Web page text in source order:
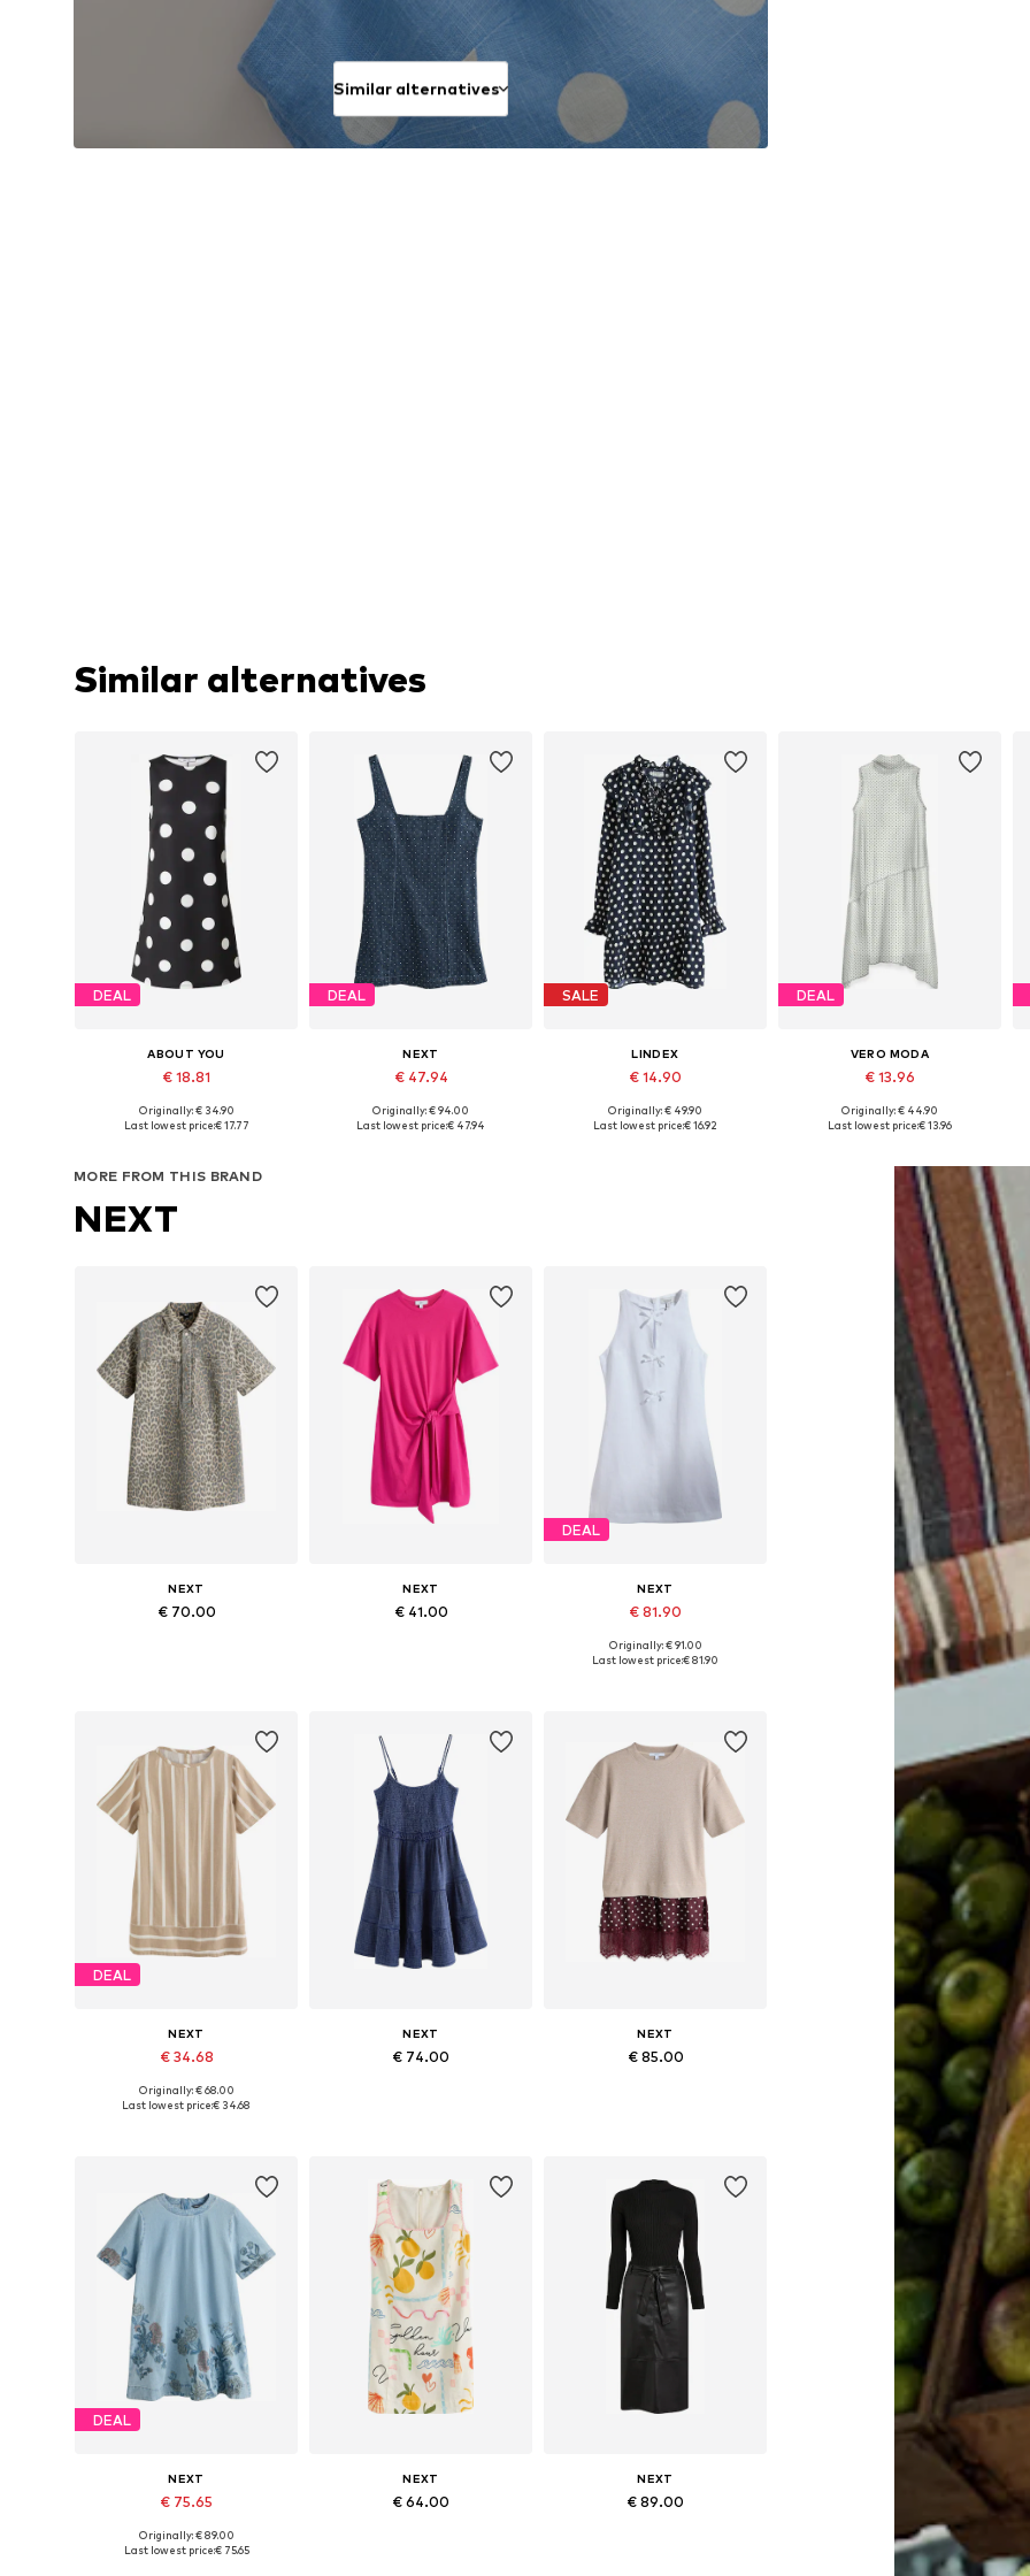
Similar alternatives
Similar alternatives
DEAL
ABOUT YOU
€ 18.81
Available sizes: 34, 36, 38, 40
Originally: € 34.90
Last lowest price:€ 17.77
DEAL
NEXT
€ 47.94
Available sizes: 34, 36, 38, 40
Originally: € 94.00
Last lowest price:€ 47.94
SALE
LINDEX
€ 14.90
Available sizes: 34, 36, 38, 40
Originally: € 49.90
Last lowest price:€ 16.92
DEAL
VERO MODA
€ 13.96
Available sizes: 34, 36, 38, 40
Originally: € 44.90
Last lowest price:€ 13.96
MORE FROM THIS BRAND
NEXT
NEXT
€ 70.00
NEXT
€ 41.00
DEAL
NEXT
€ 81.90
Available in many sizes
Originally: € 91.00
Last lowest price:€ 81.90
DEAL
NEXT
€ 34.68
Available in many sizes
Originally: € 68.00
Last lowest price:€ 34.68
NEXT
€ 74.00
NEXT
€ 85.00
DEAL
NEXT
€ 75.65
Available in many sizes
Originally: € 89.00
Last lowest price:€ 75.65
NEXT
€ 64.00
NEXT
€ 89.00